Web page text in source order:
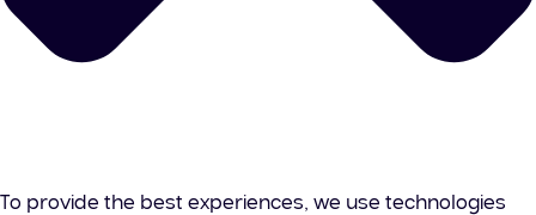
To provide the best experiences, we use technologies